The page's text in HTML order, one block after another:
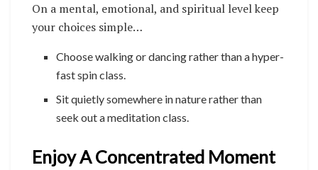
On a mental, emotional, and spiritual level keep
your choices simple…
Choose walking or dancing rather than a hyper-
fast spin class.
Sit quietly somewhere in nature rather than
seek out a meditation class.
Enjoy A Concentrated Moment